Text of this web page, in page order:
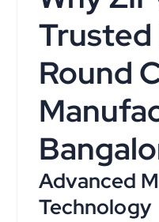
Round
Advanced
Technology